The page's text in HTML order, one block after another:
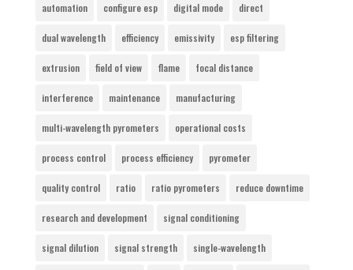
automation configure esp digital mode direct
dual wavelength efficiency emissivity esp filtering
extrusion field of view flame focal distance
interference maintenance manufacturing
multi-wavelength pyrometers operational costs
process control process efficiency pyrometer
quality control ratio ratio pyrometers reduce downtime
research and development signal conditioning
signal dilution signal strength single-wavelength